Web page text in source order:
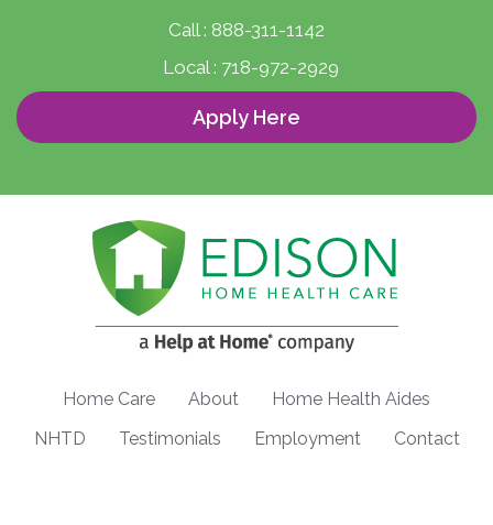
Call : 888-311-1142
Local : 718-972-2929
Apply Here
Home Care About
Home Health Aides
NHTD
Testimonials Employment Contact